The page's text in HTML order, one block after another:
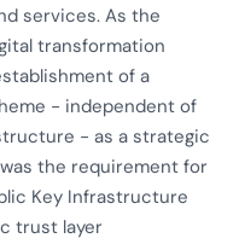
services. As the
transformation
of a
- independent of
- as a strategic
the requirement for
Key Infrastructure
trust layer